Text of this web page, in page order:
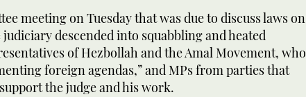
meeting on Tuesday that was due to discuss laws on
descended into squabbling and heated
of Hezbollah and the Amal Movement, who
foreign agendas,” and MPs from parties that
the judge and his work.